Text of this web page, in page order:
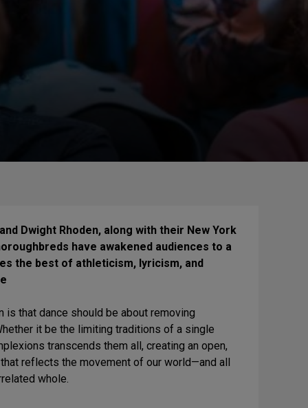
Dwight Rhoden, along with their New York
have awakened audiences to a
the best of athleticism, lyricism, and
is that dance should be about removing
it be the limiting traditions of a single
transcends them all, creating an open,
reflects the movement of our world—and all
whole.